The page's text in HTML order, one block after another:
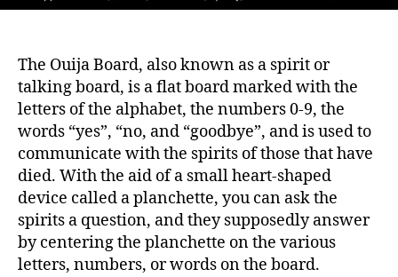
The Ouija Board, also known as a spirit or
talking board, is a flat board marked with the
letters of the alphabet, the numbers 0-9, the
words “yes”, “no, and “goodbye”, and is used to
communicate with the spirits of those that have
died. With the aid of a small heart-shaped
device called a planchette, you can ask the
spirits a question, and they supposedly answer
by centering the planchette on the various
letters, numbers, or words on the board.